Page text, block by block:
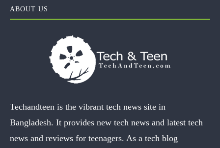
ABOUT US
Techandteen is the vibrant tech news site in
Bangladesh. It provides new tech news and latest tech
news and reviews for teenagers. As a tech blog